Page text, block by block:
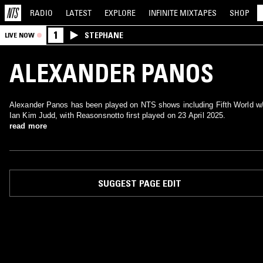
RADIO LATEST EXPLORE INFINITE MIXTAPES SHOP
LIVE NOW 1 STEPHANE
ALEXANDER PANOS
Alexander Panos has been played on NTS shows including Fifth World w/
Ian Kim Judd, with Reasonsnotto first played on 23 April 2025.
read more
SUGGEST PAGE EDIT